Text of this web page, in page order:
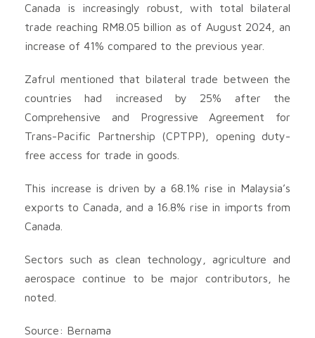
Canada is increasingly robust, with total bilateral
trade reaching RM8.05 billion as of August 2024, an
increase of 41% compared to the previous year.
Zafrul mentioned that bilateral trade between the
countries had increased by 25% after the
Comprehensive and Progressive Agreement for
Trans-Pacific Partnership (CPTPP), opening duty-
free access for trade in goods.
This increase is driven by a 68.1% rise in Malaysia’s
exports to Canada, and a 16.8% rise in imports from
Canada.
Sectors such as clean technology, agriculture and
aerospace continue to be major contributors, he
noted.
Source: Bernama